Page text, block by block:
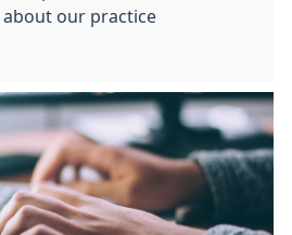
about our practice